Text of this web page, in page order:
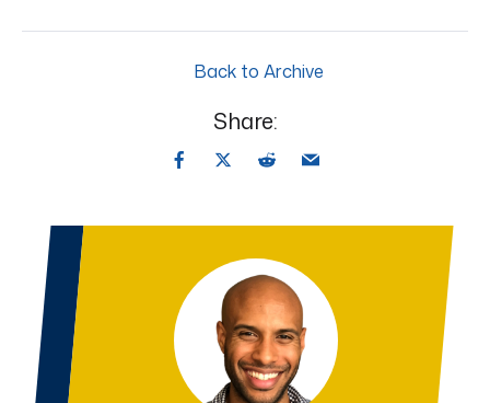
Back to Archive
Share: